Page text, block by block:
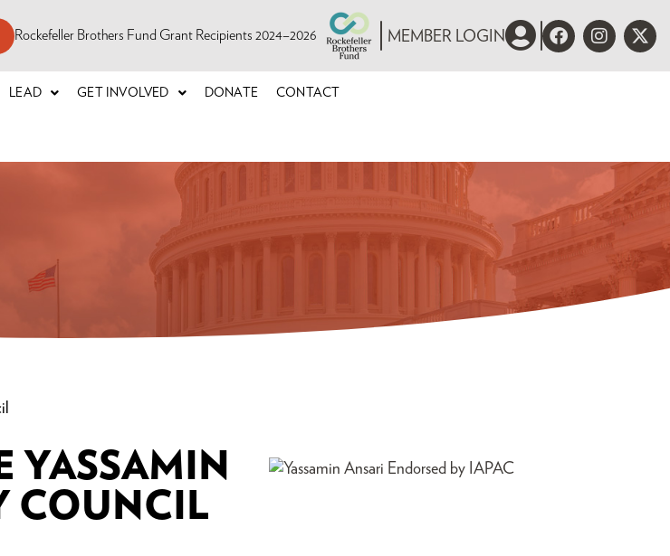
Rockefeller Brothers Fund Grant Recipients 2024–2026 MEMBER LOGIN
LEAD GET INVOLVED DONATE CONTACT
YASSAMIN
COUNCIL